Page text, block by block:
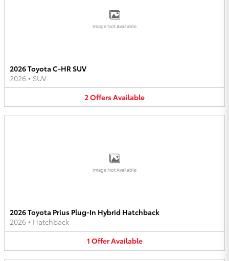
Image Not Available
2026 Toyota C-HR SUV
2026 • SUV
2OffersAvailable
Image Not Available
2026 Toyota Prius Plug-In Hybrid Hatchback
2026 • Hatchback
1 OfferAvailable